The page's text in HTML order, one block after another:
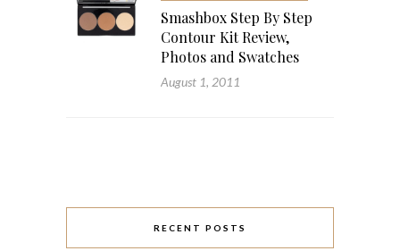
Smashbox Step By Step
Contour Kit Review,
Photos and Swatches
August 1, 2011
RECENT POSTS